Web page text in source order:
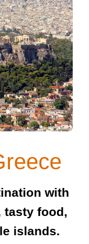
with
tasty food,
islands.